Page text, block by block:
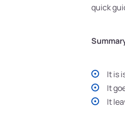
quick
It is
It
It